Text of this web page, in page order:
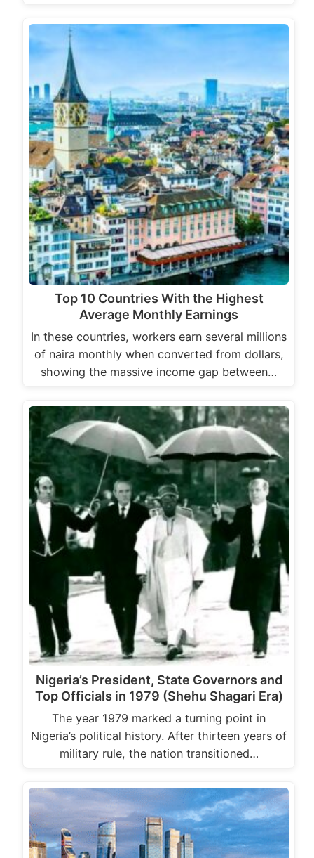
Top 10 Countries With the Highest
Average Monthly Earnings
In these countries, workers earn several millions
of naira monthly when converted from dollars,
showing the massive income gap between…
Nigeria’s President, State Governors and
Top Officials in 1979 (Shehu Shagari Era)
The year 1979 marked a turning point in
Nigeria’s political history. After thirteen years of
military rule, the nation transitioned…